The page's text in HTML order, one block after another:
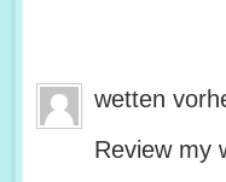
wetten
Review my